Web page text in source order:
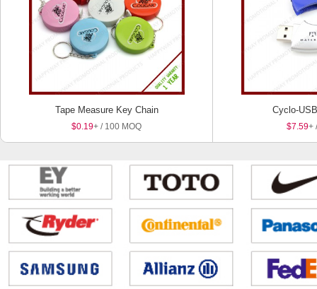
Tape Measure Key Chain
$0.19+ / 100 MOQ
Cyclo-
$7.59+